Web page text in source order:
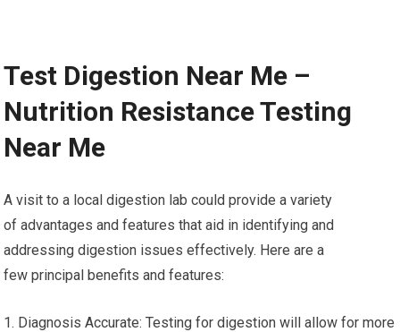
Test Digestion Near Me –
Nutrition Resistance Testing
Near Me
A visit to a local digestion lab could provide a variety
of advantages and features that aid in identifying and
addressing digestion issues effectively. Here are a
few principal benefits and features:
1. Diagnosis Accurate: Testing for digestion will allow for more